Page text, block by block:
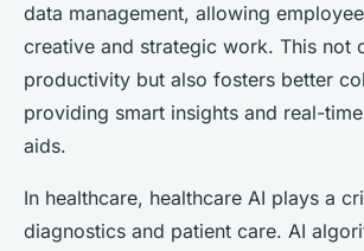
data management, allowing
creative and strategic work. This not
productivity but also fosters better
providing smart insights and real-
aids.
In healthcare, healthcare AI plays a
diagnostics and patient care. AI